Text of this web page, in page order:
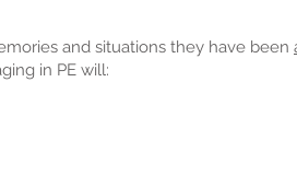
and situations they have been
in PE will: